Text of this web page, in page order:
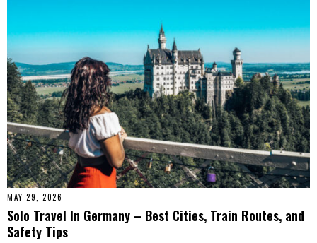
MAY 29, 2026
Solo Travel In Germany – Best Cities, Train Routes, and
Safety Tips